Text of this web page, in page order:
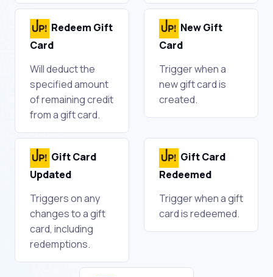
Redeem Gift
Card
Will deduct the
specified amount
of remaining credit
from a gift card.
New Gift
Card
Trigger when a
new gift card is
created.
Gift Card
Updated
Triggers on any
changes to a gift
card, including
redemptions.
Gift Card
Redeemed
Trigger when a gift
card is redeemed.